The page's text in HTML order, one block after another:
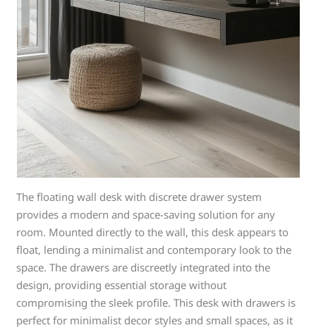
The floating wall desk with discrete drawer system
provides a modern and space-saving solution for any
room. Mounted directly to the wall, this desk appears to
float, lending a minimalist and contemporary look to the
space. The drawers are discreetly integrated into the
design, providing essential storage without
compromising the sleek profile. This desk with drawers is
perfect for minimalist decor styles and small spaces, as it